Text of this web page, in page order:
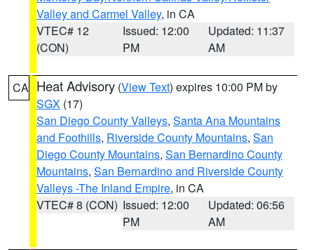
Valley and Carmel Valley, in CA
VTEC# 12
(CON)
Issued: 12:00
PM
Updated: 11:37
AM
CA Heat Advisory (View Text) expires 10:00 PM by
SGX (17)
San Diego County Valleys, Santa Ana Mountains
and Foothills, Riverside County Mountains, San
Diego County Mountains, San Bernardino County
Mountains, San Bernardino and Riverside County
Valleys -The Inland Empire, in CA
VTEC# 8 (CON) Issued: 12:00
PM
Updated: 06:56
AM